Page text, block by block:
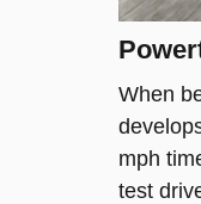
When
mph
test